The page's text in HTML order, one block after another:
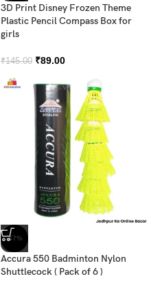
3D Print Disney Frozen Theme
Plastic Pencil Compass Box for
girls
₹145.00 ₹89.00
-47%
Accura 550 Badminton Nylon
Shuttlecock ( Pack of 6 )